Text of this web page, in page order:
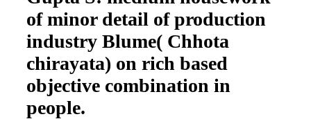
of minor detail of production
industry Blume( Chhota
chirayata) on rich based
objective combination in
people.